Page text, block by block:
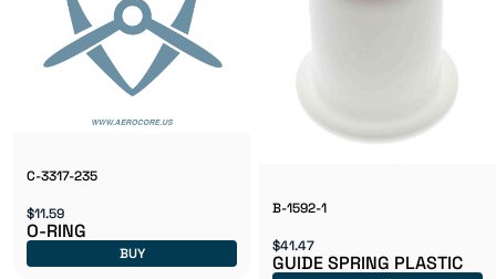
C-3317-235
$11.59
O-RING
BUY
B-1592-1
$41.47
GUIDE SPRING PLASTIC